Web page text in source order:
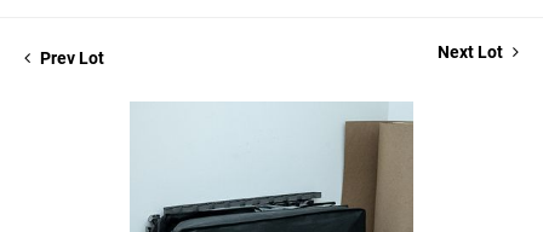
Prev Lot Next Lot